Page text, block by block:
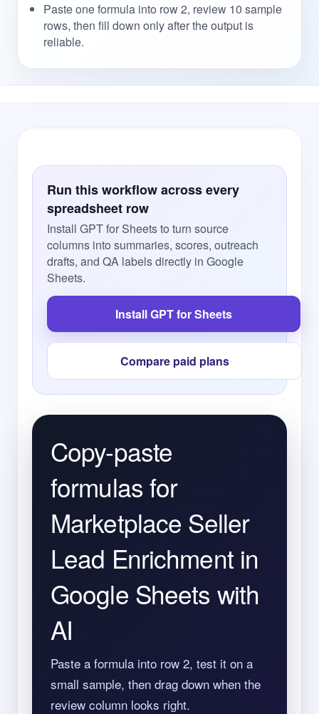
Paste one formula into row 2, review 10 sample
rows, then fill down only after the output is
reliable.
Run this workflow across every
spreadsheet row
Install GPT for Sheets to turn source
columns into summaries, scores, outreach
drafts, and QA labels directly in Google
Sheets.
Install GPT for Sheets
Compare paid plans
Copy-paste
formulas for
Marketplace Seller
Lead Enrichment in
Google Sheets with
AI
Paste a formula into row 2, test it on a
small sample, then drag down when the
review column looks right.